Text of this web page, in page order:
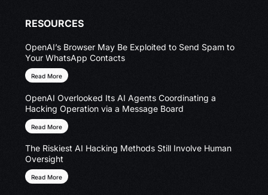
RESOURCES
OpenAI’s Browser May Be Exploited to Send Spam to
Your WhatsApp Contacts
Read More
OpenAI Overlooked Its AI Agents Coordinating a
Hacking Operation via a Message Board
Read More
The Riskiest AI Hacking Methods Still Involve Human
Oversight
Read More